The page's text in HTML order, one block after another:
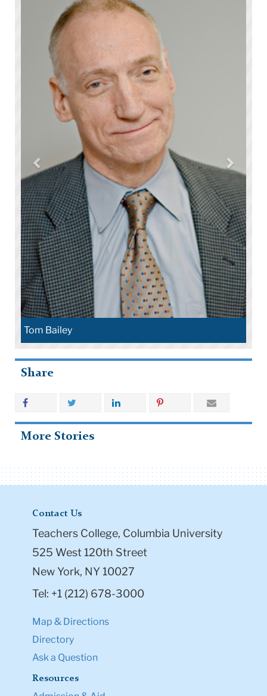
Tom Bailey
Share
More Stories
Contact Us
Teachers College, Columbia University
525 West 120th Street
New York, NY 10027
Tel: +1 (212) 678-3000
Map & Directions
Directory
Ask a Question
Resources